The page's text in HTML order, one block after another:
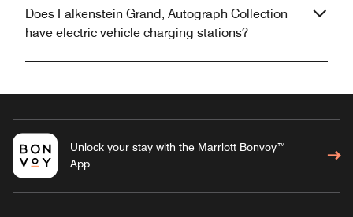
Does Falkenstein Grand, Autograph Collection
have electric vehicle charging stations?
Unlock your stay with the Marriott Bonvoy™
App